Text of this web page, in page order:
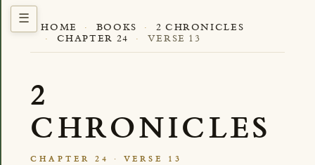
HOME · BOOKS ·
2 CHRONICLES
·
CHAPTER 24 · VERSE 13
2
CHRONICLES
CHAPTER 24 · VERSE 13